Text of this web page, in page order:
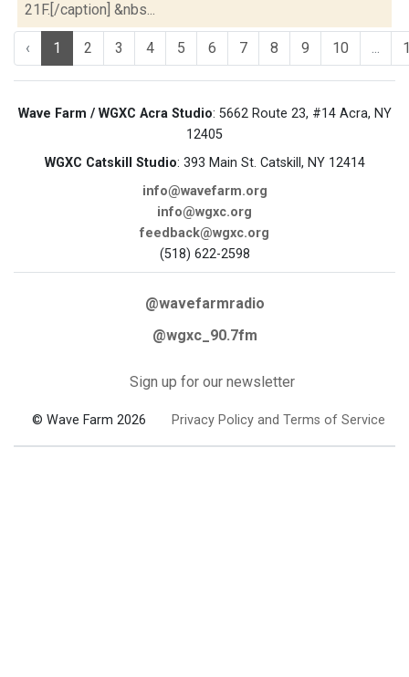
21F.[/caption] &nbs...
‹ 1 2 3 4 5 6 7 8 9 10 ...
Wave Farm / WGXC Acra Studio: 5662 Route 23, #14 Acra, NY
12405
WGXC Catskill Studio: 393 Main St. Catskill, NY 12414
info@wavefarm.org
info@wgxc.org
feedback@wgxc.org
(518) 622-2598
@wavefarmradio
@wgxc_90.7fm
Sign up for our newsletter
© Wave Farm 2026 Privacy Policy and Terms of Service